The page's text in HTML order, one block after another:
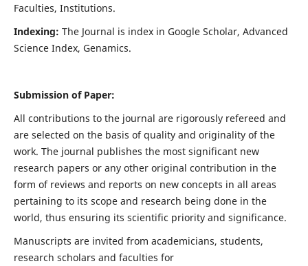
Faculties, Institutions.
Indexing: The Journal is index in Google Scholar, Advanced
Science Index, Genamics.
Submission of Paper:
All contributions to the journal are rigorously refereed and
are selected on the basis of quality and originality of the
work. The journal publishes the most significant new
research papers or any other original contribution in the
form of reviews and reports on new concepts in all areas
pertaining to its scope and research being done in the
world, thus ensuring its scientific priority and significance.
Manuscripts are invited from academicians, students,
research scholars and faculties for